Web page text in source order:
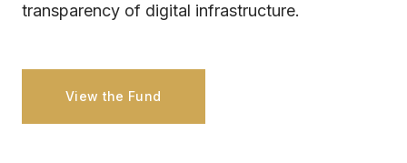
transparency of digital infrastructure.
View the Fund